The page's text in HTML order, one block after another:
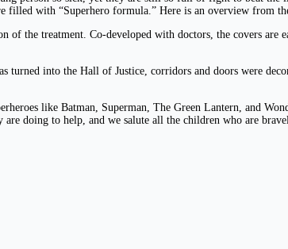
filled with “Superhero formula.” Here is an overview from
the treatment. Co-developed with doctors, the covers are
into the Hall of Justice, corridors and doors were
like Batman, Superman, The Green Lantern, and
doing to help, and we salute all the children who are